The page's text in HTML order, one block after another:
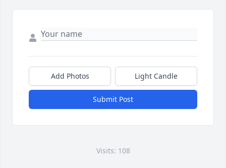
Add Photos Light Candle
Submit Post
Visits: 108